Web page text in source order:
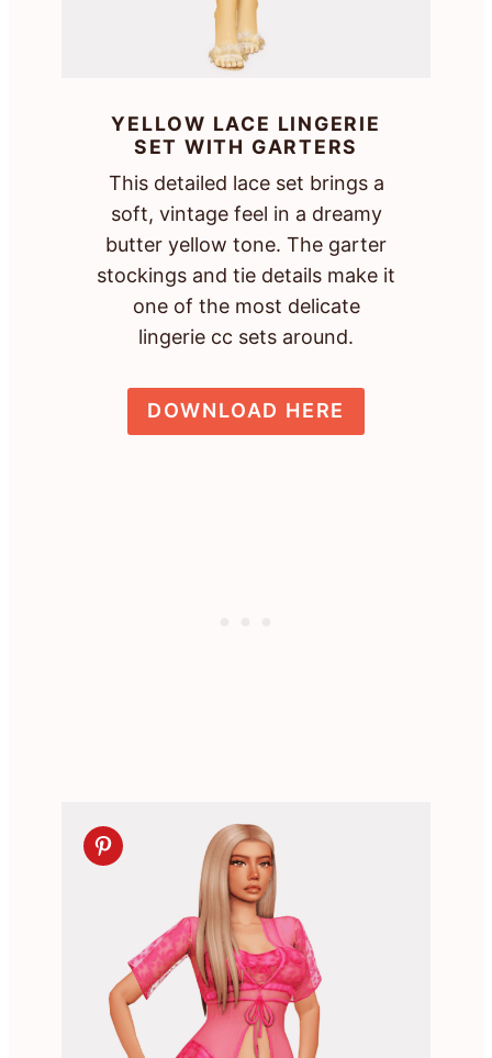
YELLOW LACE LINGERIE
SET WITH GARTERS
This detailed lace set brings a
soft, vintage feel in a dreamy
butter yellow tone. The garter
stockings and tie details make it
one of the most delicate
lingerie cc sets around.
DOWNLOAD HERE